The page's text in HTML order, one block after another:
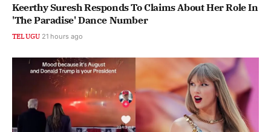
Keerthy Suresh Responds To Claims About Her Role In
'The Paradise' Dance Number
TELUGU 21 hours ago